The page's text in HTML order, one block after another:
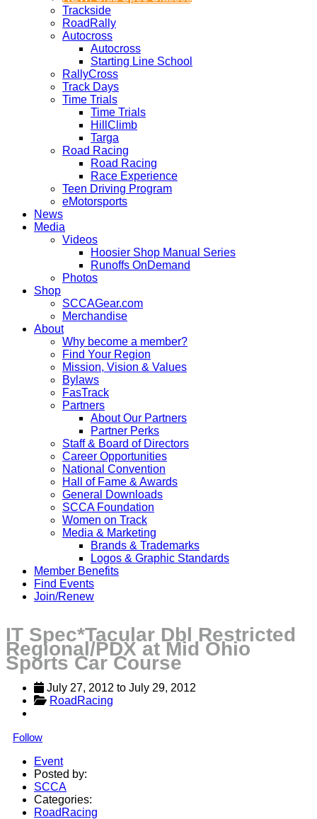
Trackside
RoadRally
Autocross
Autocross
Starting Line School
RallyCross
Track Days
Time Trials
Time Trials
HillClimb
Targa
Road Racing
Road Racing
Race Experience
Teen Driving Program
eMotorsports
News
Media
Videos
Hoosier Shop Manual Series
Runoffs OnDemand
Photos
Shop
SCCAGear.com
Merchandise
About
Why become a member?
Find Your Region
Mission, Vision & Values
Bylaws
FasTrack
Partners
About Our Partners
Partner Perks
Staff & Board of Directors
Career Opportunities
National Convention
Hall of Fame & Awards
General Downloads
SCCA Foundation
Women on Track
Media & Marketing
Brands & Trademarks
Logos & Graphic Standards
Member Benefits
Find Events
Join/Renew
IT Spec*Tacular Dbl Restricted
Regional/PDX at Mid Ohio
Sports Car Course
July 27, 2012 to July 29, 2012
RoadRacing
Follow
Event
Posted by:
SCCA
Categories:
RoadRacing